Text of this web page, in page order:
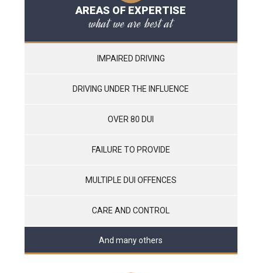
AREAS OF EXPERTISE
what we are best at
IMPAIRED DRIVING
DRIVING UNDER THE INFLUENCE
OVER 80 DUI
FAILURE TO PROVIDE
MULTIPLE DUI OFFENCES
CARE AND CONTROL
And many others